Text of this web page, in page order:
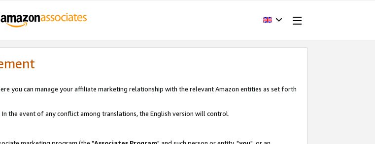
you can manage your affiliate marketing relationship with the relevant Amazon entities as set forth
In the event of any conflict among translations, the English version will control.